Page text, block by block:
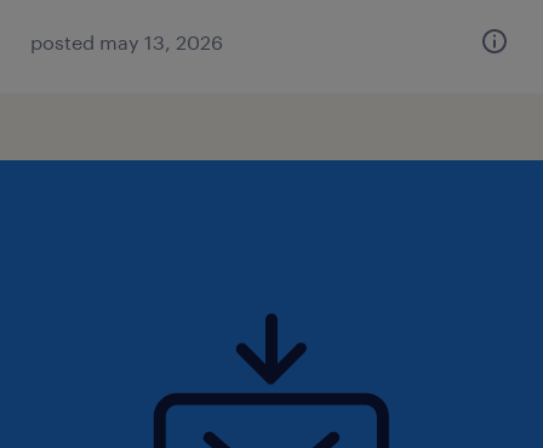
posted may 13, 2026